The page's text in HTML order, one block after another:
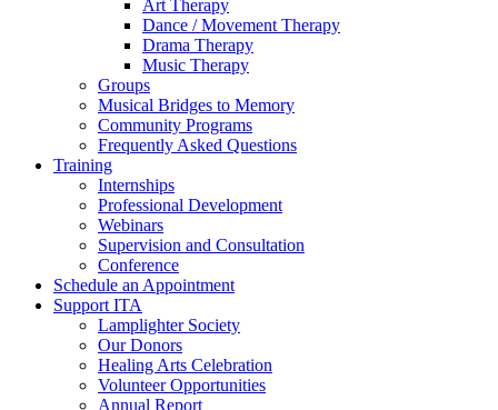
Art Therapy
Dance / Movement Therapy
Drama Therapy
Music Therapy
Groups
Musical Bridges to Memory
Community Programs
Frequently Asked Questions
Training
Internships
Professional Development
Webinars
Supervision and Consultation
Conference
Schedule an Appointment
Support ITA
Lamplighter Society
Our Donors
Healing Arts Celebration
Volunteer Opportunities
Annual Report